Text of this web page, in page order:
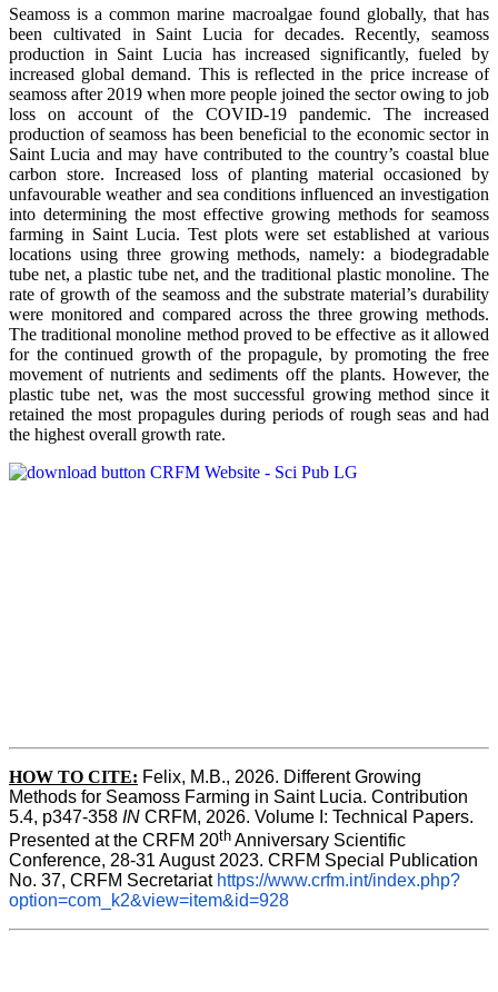
Seamoss is a common marine macroalgae found globally, that has
been cultivated in Saint Lucia for decades. Recently, seamoss
production in Saint Lucia has increased significantly, fueled by
increased global demand. This is reflected in the price increase of
seamoss after 2019 when more people joined the sector owing to job
loss on account of the COVID-19 pandemic. The increased
production of seamoss has been beneficial to the economic sector in
Saint Lucia and may have contributed to the country’s coastal blue
carbon store. Increased loss of planting material occasioned by
unfavourable weather and sea conditions influenced an investigation
into determining the most effective growing methods for seamoss
farming in Saint Lucia. Test plots were set established at various
locations using three growing methods, namely: a biodegradable
tube net, a plastic tube net, and the traditional plastic monoline. The
rate of growth of the seamoss and the substrate material’s durability
were monitored and compared across the three growing methods.
The traditional monoline method proved to be effective as it allowed
for the continued growth of the propagule, by promoting the free
movement of nutrients and sediments off the plants. However, the
plastic tube net, was the most successful growing method since it
retained the most propagules during periods of rough seas and had
the highest overall growth rate.
HOW TO CITE: Felix, M.B., 2026. Different Growing
Methods for Seamoss Farming in Saint Lucia. Contribution
5.4, p347-358 IN CRFM, 2026. Volume I: Technical Papers.
Presented at the CRFM 20th Anniversary Scientific
Conference, 28-31 August 2023. CRFM Special Publication
No. 37, CRFM Secretariat https://www.crfm.int/index.php?
option=com_k2&view=item&id=928